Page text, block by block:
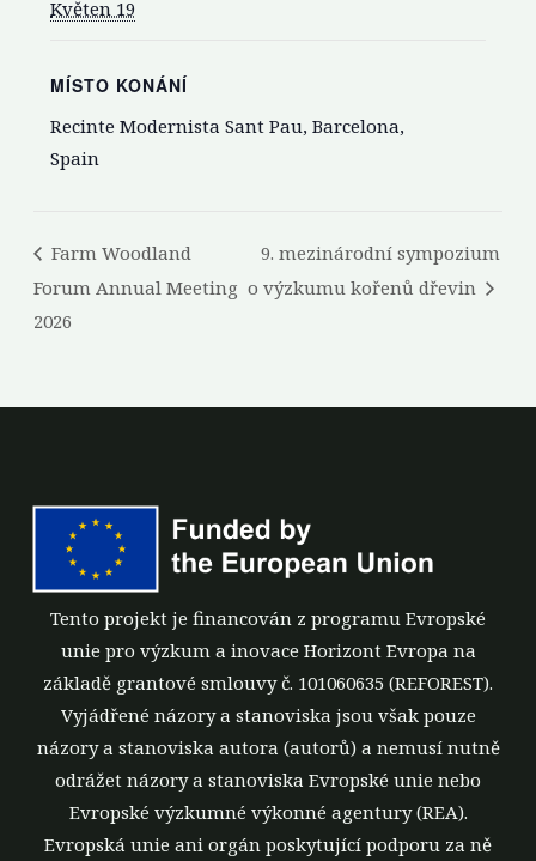
Květen 19
MÍSTO KONÁNÍ
Recinte Modernista Sant Pau, Barcelona,
Spain
Farm Woodland
Forum Annual Meeting
2026
9. mezinárodní sympozium
o výzkumu kořenů dřevin
Tento projekt je financován z programu Evropské
unie pro výzkum a inovace Horizont Evropa na
základě grantové smlouvy č. 101060635 (REFOREST).
Vyjádřené názory a stanoviska jsou však pouze
názory a stanoviska autora (autorů) a nemusí nutně
odrážet názory a stanoviska Evropské unie nebo
Evropské výzkumné výkonné agentury (REA).
Evropská unie ani orgán poskytující podporu za ně